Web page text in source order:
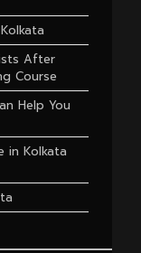
After
Course
Help You
in Kolkata